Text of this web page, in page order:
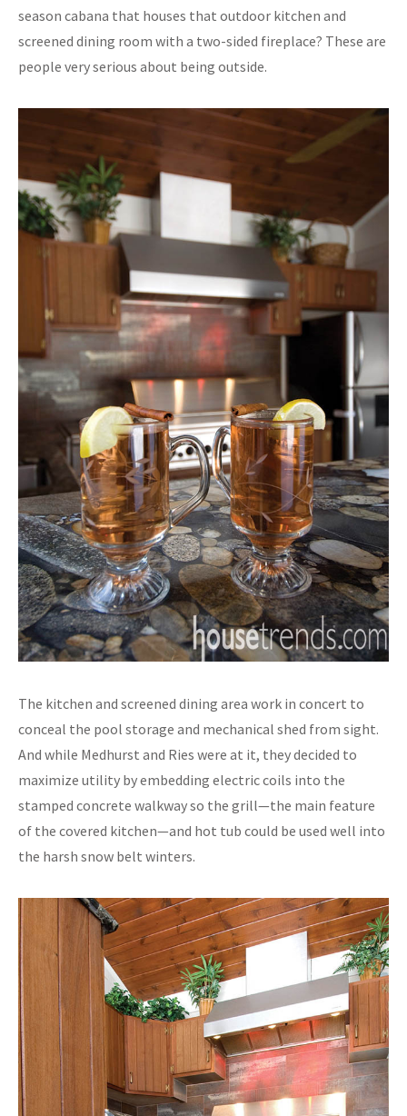
season cabana that houses that outdoor kitchen and
screened dining room with a two-sided fireplace? These are
people very serious about being outside.
The kitchen and screened dining area work in concert to
conceal the pool storage and mechanical shed from sight.
And while Medhurst and Ries were at it, they decided to
maximize utility by embedding electric coils into the
stamped concrete walkway so the grill—the main feature
of the covered kitchen—and hot tub could be used well into
the harsh snow belt winters.